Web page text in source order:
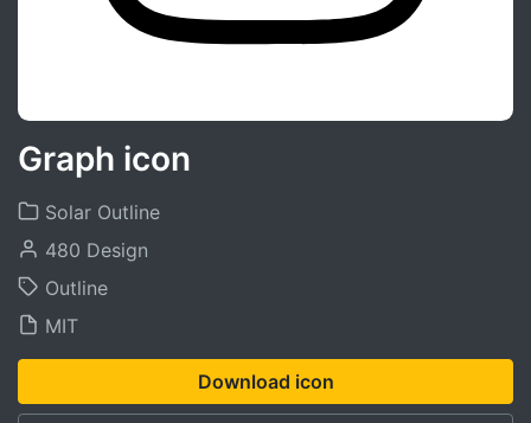
Graph icon
Solar Outline
480 Design
Outline
MIT
Download icon